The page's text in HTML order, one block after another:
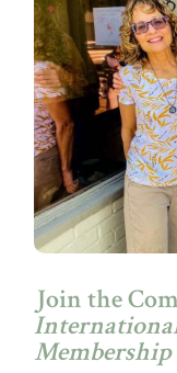
Join the
Membership